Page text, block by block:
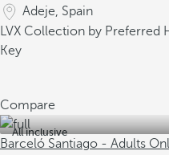
Adeje, Spain
LVX Collection by Preferred
Key
Compare
All inclusive
Barceló Santiago - Adults